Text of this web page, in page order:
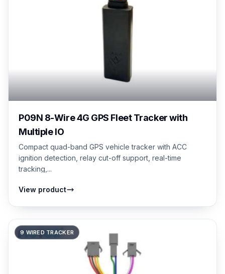
P09N 8-Wire 4G GPS Fleet Tracker with
Multiple IO
Compact quad-band GPS vehicle tracker with ACC
ignition detection, relay cut-off support, real-time
tracking,...
View product
9 WIRED TRACKER